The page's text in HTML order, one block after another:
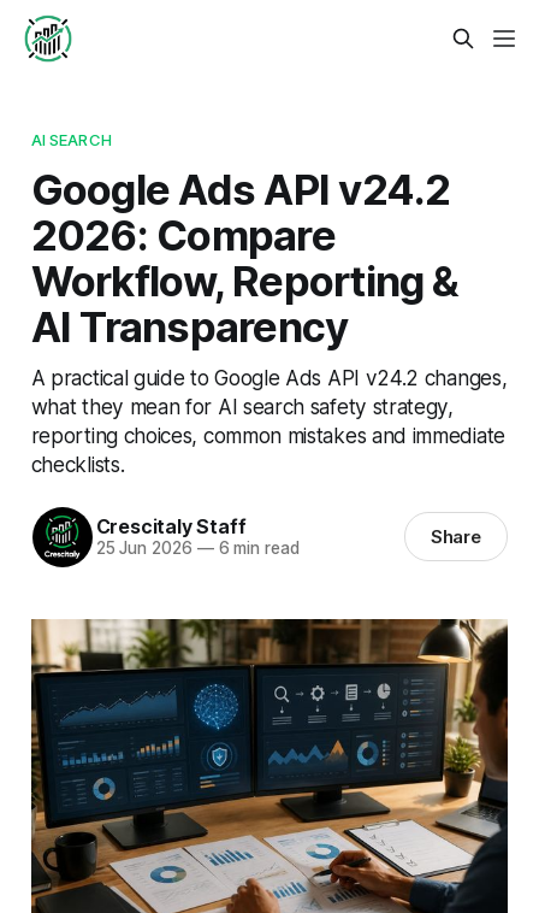
AI SEARCH
Google Ads API v24.2
2026: Compare
Workflow, Reporting &
AI Transparency
A practical guide to Google Ads API v24.2 changes,
what they mean for AI search safety strategy,
reporting choices, common mistakes and immediate
checklists.
Crescitaly Staff
25 Jun 2026 —6 min read Share